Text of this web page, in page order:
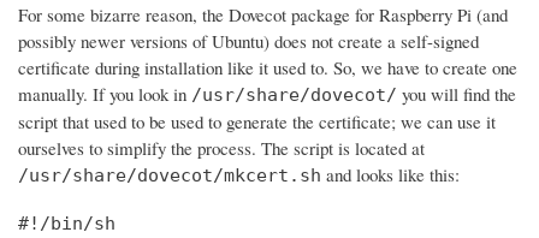
For some bizarre reason, the Dovecot package for Raspberry Pi (and
possibly newer versions of Ubuntu) does not create a self-signed
certificate during installation like it used to. So, we have to create one
manually. If you look in /usr/share/dovecot/ you will find the
script that used to be used to generate the certificate; we can use it
ourselves to simplify the process. The script is located at
/usr/share/dovecot/mkcert.sh and looks like this:
#!/bin/sh